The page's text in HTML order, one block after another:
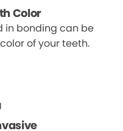
Color
in bonding can be
of your teeth.